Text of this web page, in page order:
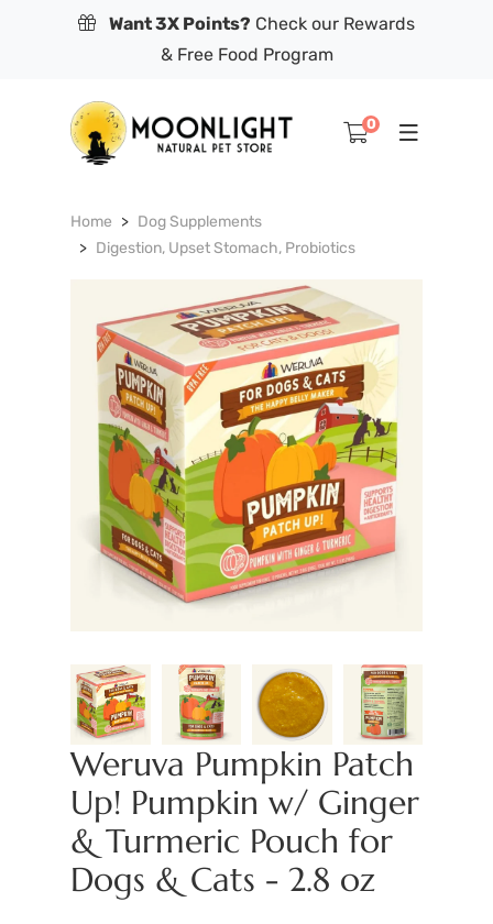
Want 3X Points? Check our Rewards
& Free Food Program
0
Home
Dog Supplements
Digestion, Upset Stomach, Probiotics
Weruva Pumpkin Patch
Up! Pumpkin w/ Ginger
& Turmeric Pouch for
Dogs & Cats - 2.8 oz